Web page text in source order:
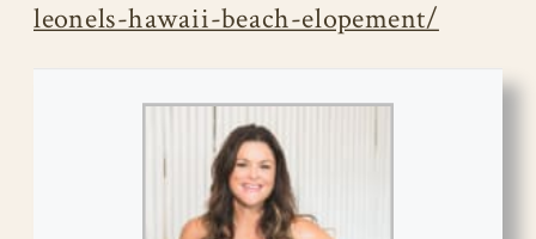
leonels-hawaii-beach-elopement/